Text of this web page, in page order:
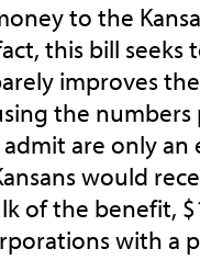
to the
this bill seeks
improves
the
are only
would
of the benefit,
with a